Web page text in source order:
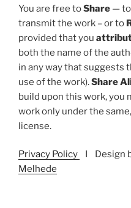
You are free toShare — to
transmit the work – or to
provided that you
both the name of the
in any way that suggests
use of the work).Share
build upon this work,
work only under the
license.
Privacy Policy I Design
Melhede